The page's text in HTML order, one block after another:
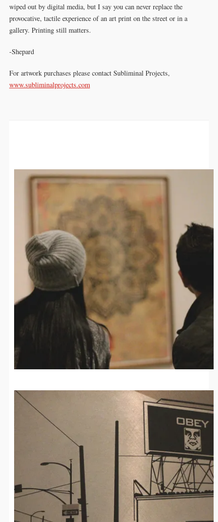
wiped out by digital media, but I say you can never replace the
provocative, tactile experience of an art print on the street or in a
gallery. Printing still matters.
-Shepard
For artwork purchases please contact Subliminal Projects,
www.subliminalprojects.com